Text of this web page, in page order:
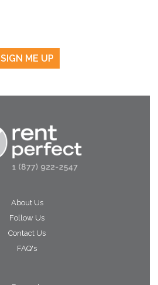
SIGN ME UP
About Us
Follow Us
Contact Us
FAQ's